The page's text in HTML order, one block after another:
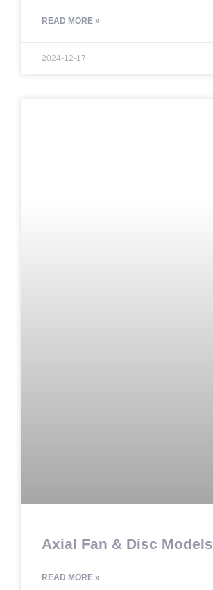
READ MORE »
2024-12-17
Axial Fan & Disc Models
READ MORE »